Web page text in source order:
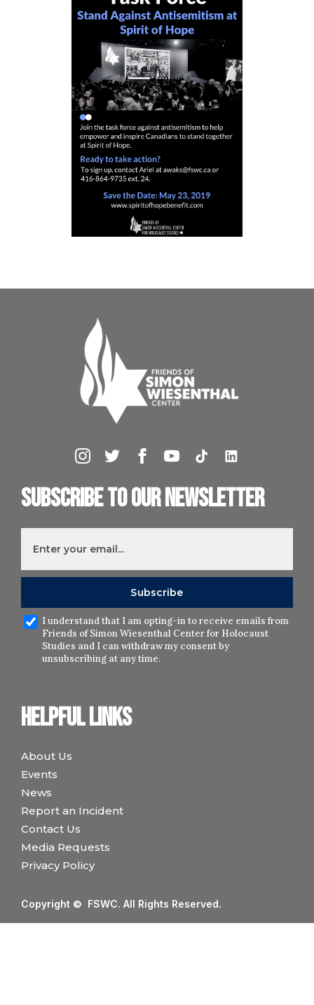
Helpful links
About Us
Events
News
Report an Incident
Contact Us
Media Requests
Privacy Policy
Subscribe to our newsletter
I understand that I am opting-in to receive emails from
Friends of Simon Wiesenthal Center for Holocaust
Studies and I can withdraw my consent by
unsubscribing at any time.
Copyright © FSWC. All Rights Reserved.